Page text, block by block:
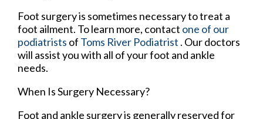
Foot surgery is sometimes necessary to treat a
foot ailment. To learn more, contact one of our
podiatrists of Toms River Podiatrist . Our doctors
will assist you with all of your foot and ankle
needs.
When Is Surgery Necessary?
Foot and ankle surgery is generally reserved for